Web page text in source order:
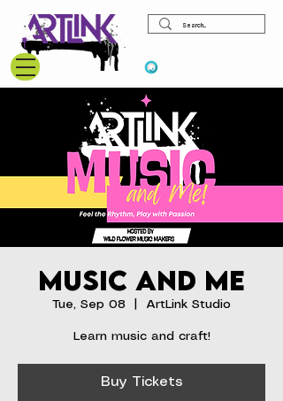
Music and Me
Tue, Sep 08 ArtLink Studio
Learn music and craft!
Buy Tickets